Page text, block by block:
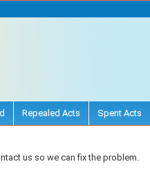
Repealed Acts Spent Acts
us so we can fix the problem.